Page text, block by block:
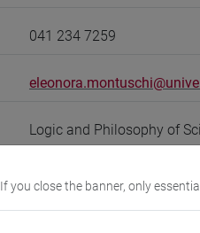
041 234 7259
Logic and Philosophy of
www.unive.it/people/
If you close the banner, only